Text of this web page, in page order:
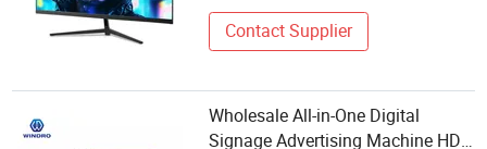
Contact Supplier
Wholesale All-in-One Digital
Signage Advertising Machine HD